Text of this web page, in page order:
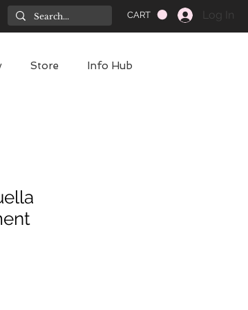
CART Log In
Store Info Hub